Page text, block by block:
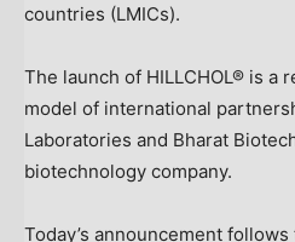
countries (LMICs).
The launch of HILLCHOL® is a
model of international
Laboratories and Bharat
biotechnology company.
Today’s announcement